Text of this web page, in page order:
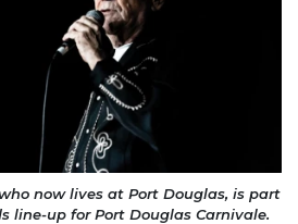
now lives at Port Douglas, is part
line-up for Port Douglas Carnivale.